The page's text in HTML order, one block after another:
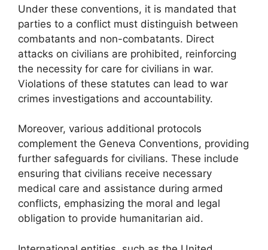
Under these conventions, it is mandated that
parties to a conflict must distinguish between
combatants and non-combatants. Direct
attacks on civilians are prohibited, reinforcing
the necessity for care for civilians in war.
Violations of these statutes can lead to war
crimes investigations and accountability.
Moreover, various additional protocols
complement the Geneva Conventions, providing
further safeguards for civilians. These include
ensuring that civilians receive necessary
medical care and assistance during armed
conflicts, emphasizing the moral and legal
obligation to provide humanitarian aid.